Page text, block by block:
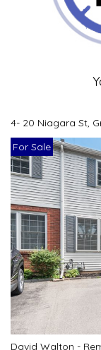
4- 20 Niagara St,
For Sale
David Walton -